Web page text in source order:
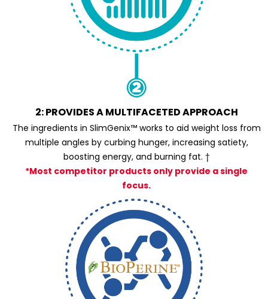
2: PROVIDES A MULTIFACETED APPROACH
The ingredients in SlimGenix™ works to aid weight loss from
multiple angles by curbing hunger, increasing satiety,
boosting energy, and burning fat. †
*Most competitor products only provide a single
focus.